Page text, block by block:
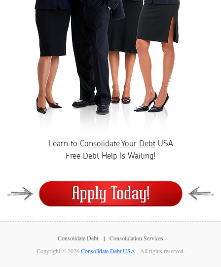
Learn to Consolidate Your DebtUSA
Free Debt Help Is Waiting!
Consolidate Debt
Consolidation Services
Copyright © 2026Consolidate Debt USA - All rights reserved.